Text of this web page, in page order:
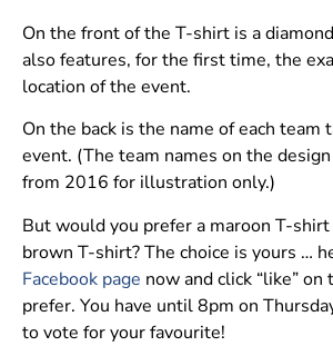
On the front of the T-shirt is a
also features, for the first time, the
location of the event.
On the back is the name of each team
event. (The team names on the
from 2016 for illustration only.)
But would you prefer a maroon T-shirt
brown T-shirt? The choice is yours …
Facebook page now and click “like”
prefer. You have until 8pm on
to vote for your favourite!